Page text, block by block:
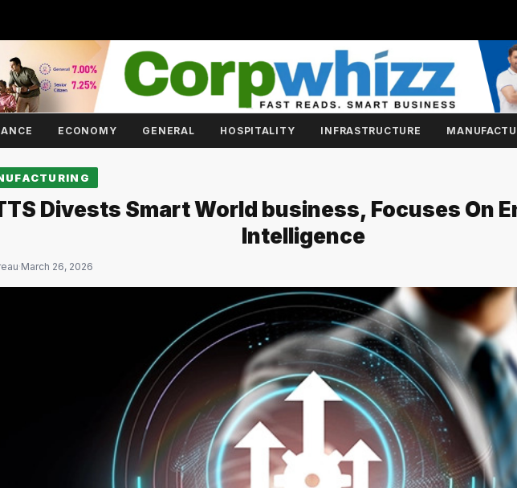
ECONOMY GENERAL HOSPITALITY INFRASTRUCTURE
Divests Smart World business, Focuses On
Intelligence
·March 26, 2026